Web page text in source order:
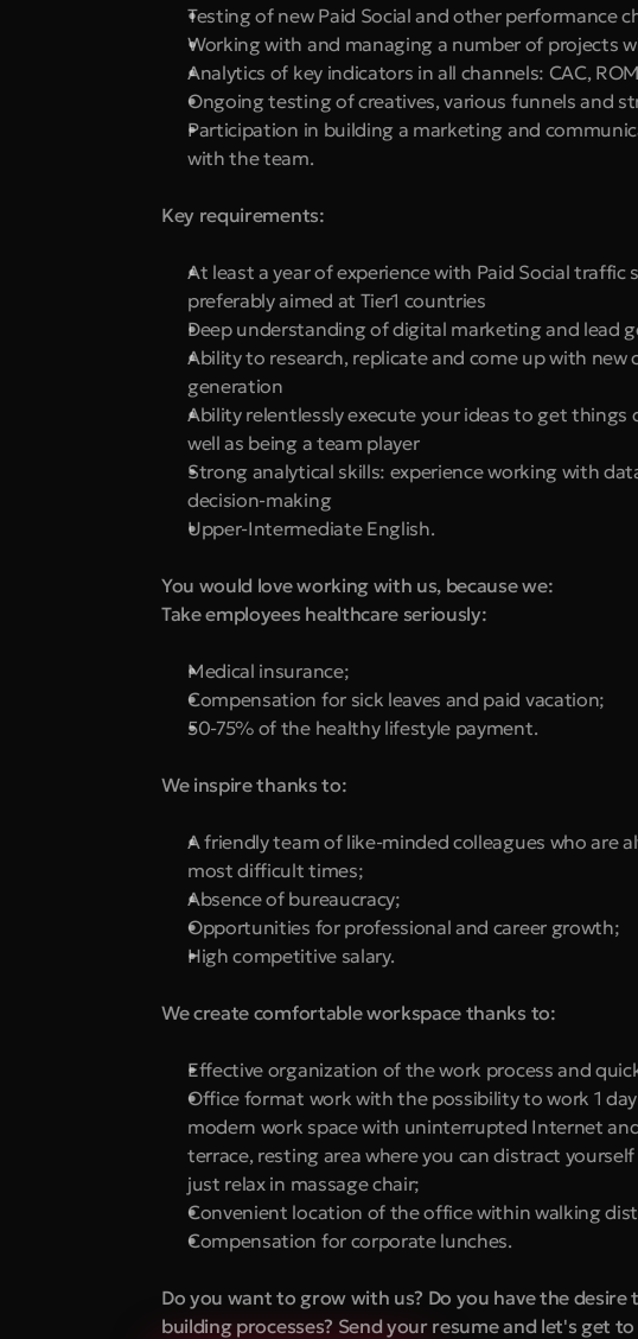
Testing of new Paid Social and other performance
Working with and managing a number of projects
Analytics of key indicators in all channels: CAC,
Ongoing testing of creatives, various funnels and
Participation in building a marketing and
with the team.
Key requirements:
At least a year of experience with Paid Social traffic
preferably aimed at Tier1 countries
Deep understanding of digital marketing and lead
Ability to research, replicate and come up with
generation
Ability relentlessly execute your ideas to get
well as being a team player
Strong analytical skills: experience working with
decision-making
Upper-Intermediate English.
You would love working with us, because we:
Take employees healthcare seriously:
Medical insurance;
Compensation for sick leaves and paid vacation;
50-75% of the healthy lifestyle payment.
We inspire thanks to:
A friendly team of like-minded colleagues who are
most difficult times;
Absence of bureaucracy;
Opportunities for professional and career growth;
High competitive salary.
We create comfortable workspace thanks to:
Effective organization of the work process and
Office format work with the possibility to work 1
modern work space with uninterrupted Internet
terrace, resting area where you can distract
just relax in massage chair;
Convenient location of the office within walking
Compensation for corporate lunches.
Do you want to grow with us? Do you have the
building processes? Send your resume and let's get